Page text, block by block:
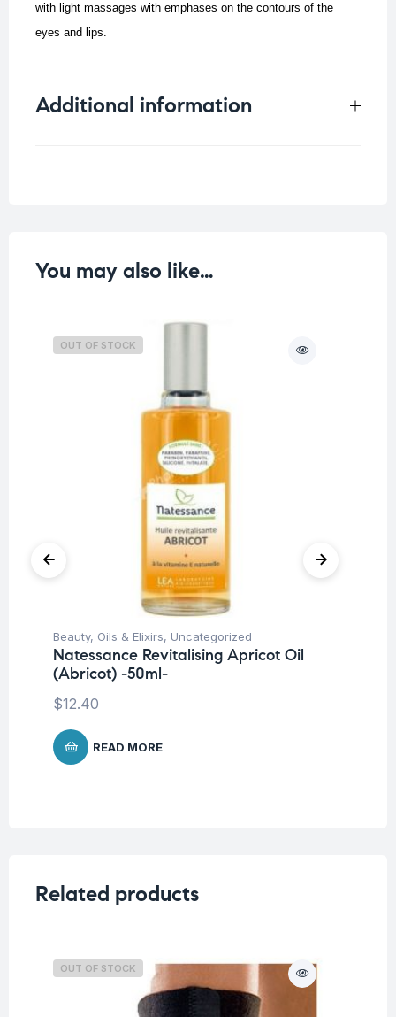
with light massages with emphases on the contours of the
eyes and lips.
Additional information
You may also like…
OUT OF STOCK
Beauty, Oils & Elixirs, Uncategorized
Natessance Revitalising Apricot Oil
(Abricot) -50ml-
$12.40
READ MORE
Related products
OUT OF STOCK